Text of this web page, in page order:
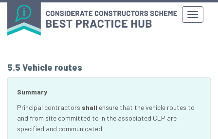
5.5 Vehicle routes
Summary
Principal contractors shall ensure that the vehicle routes to
and from site committed to in the associated CLP are
specified and communicated.